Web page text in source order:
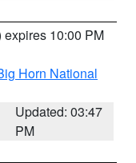
expires 10:00 PM
Horn National
Updated: 03:47
PM